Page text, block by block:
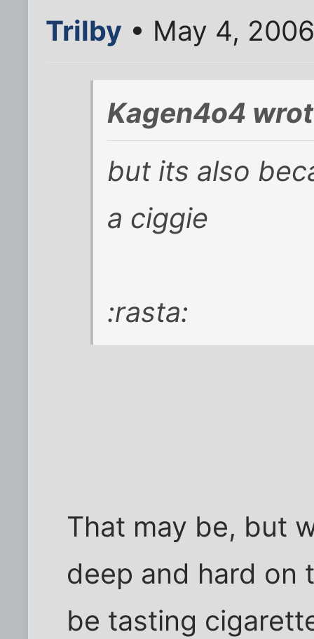
Trilby • May 4,
Kagen4o4
but its also
a ciggie
:rasta:
That may be, but
deep and hard on
be tasting